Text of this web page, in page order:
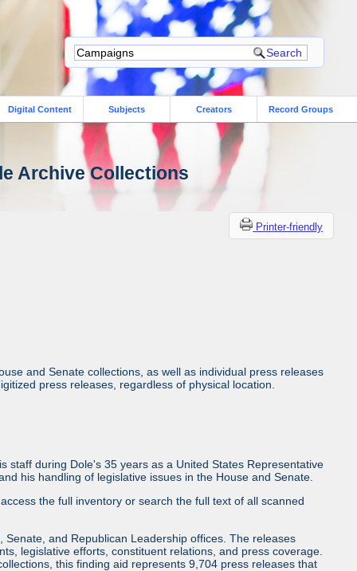
Digital Content Subjects Creators Record Groups
Archive Collections
Printer-friendly
and Senate collections, as well as individual press releases
press releases, regardless of physical location.
staff during Dole's 35 years as a United States Representative
his handling of legislative issues in the House and Senate.
the full inventory or search the full text of all scanned
and Republican Leadership offices. The releases
legislative efforts, constituent relations, and press coverage.
this finding aid represents 9,704 press releases that